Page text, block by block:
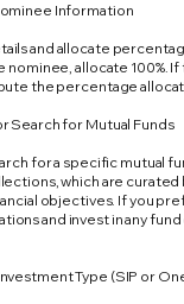
Information
and allocate
nominee, allocate 100%.
the percentage
Search for Mutual Funds
for a specific mutual
which are curated
objectives. If you
and invest in any
Type (SIP or